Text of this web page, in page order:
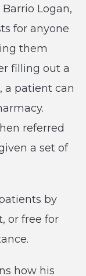
Logan,
for anyone
them
filling out a
a patient can
referred
a set of
by
or free for
how his